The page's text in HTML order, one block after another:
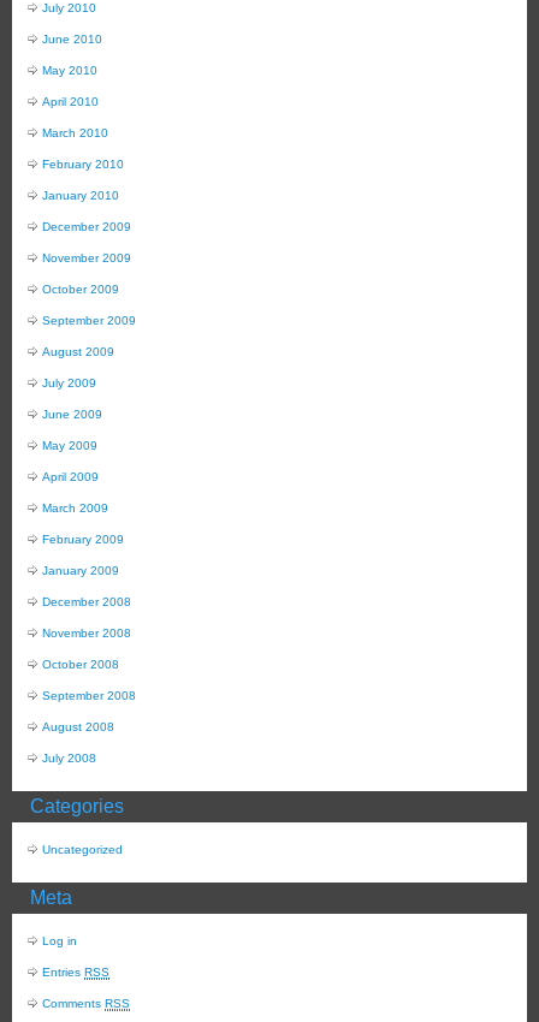
July 2010
June 2010
May 2010
April 2010
March 2010
February 2010
January 2010
December 2009
November 2009
October 2009
September 2009
August 2009
July 2009
June 2009
May 2009
April 2009
March 2009
February 2009
January 2009
December 2008
November 2008
October 2008
September 2008
August 2008
July 2008
Categories
Uncategorized
Meta
Log in
Entries RSS
Comments RSS